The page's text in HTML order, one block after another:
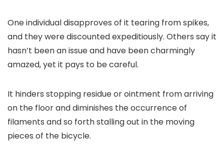
One individual disapproves of it tearing from spikes,
and they were discounted expeditiously. Others say it
hasn’t been an issue and have been charmingly
amazed, yet it pays to be careful.
It hinders stopping residue or ointment from arriving
on the floor and diminishes the occurrence of
filaments and so forth stalling out in the moving
pieces of the bicycle.